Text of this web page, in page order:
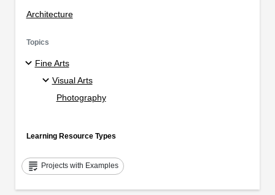
Architecture
Topics
Fine Arts
Visual Arts
Photography
Learning Resource Types
grading Projects with Examples